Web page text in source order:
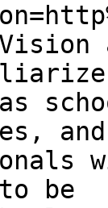
and
be